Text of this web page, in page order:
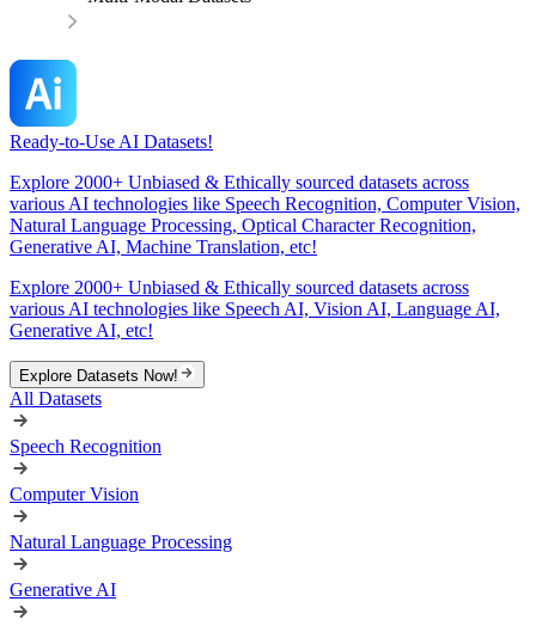
Ready-to-Use AI Datasets!
Explore 2000+ Unbiased & Ethically sourced datasets across
various AI technologies like Speech Recognition, Computer Vision,
Natural Language Processing, Optical Character Recognition,
Generative AI, Machine Translation, etc!
Explore 2000+ Unbiased & Ethically sourced datasets across
various AI technologies like Speech AI, Vision AI, Language AI,
Generative AI, etc!
Explore Datasets Now!
All Datasets
Speech Recognition
Computer Vision
Natural Language Processing
Generative AI